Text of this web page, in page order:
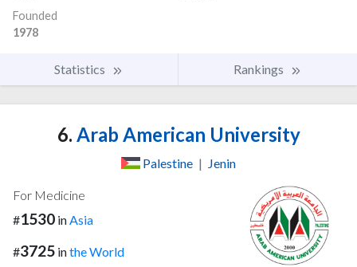
Founded
1978
Statistics Rankings
6. Arab American University
Palestine | Jenin
For Medicine
#1530 in Asia
#3725 inthe World